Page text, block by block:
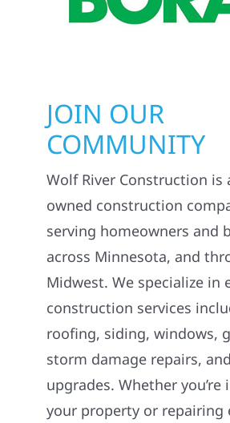
JOIN OUR
COMMUNITY
Wolf River Construction is
owned construction
serving homeowners and
across Minnesota, and
Midwest. We specialize in
construction services
roofing, siding, windows,
storm damage repairs,
upgrades. Whether you’re
your property or repairing